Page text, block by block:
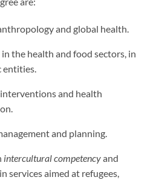
and global health.
the health and food sectors, in
entities.
and health
and planning.
intercultural competencyand
services aimed at refugees,